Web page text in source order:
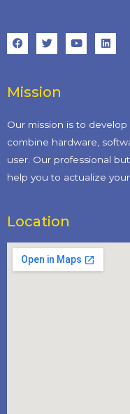
Mission
Our mission is to
combine hardware,
user. Our professional
help you to actualize
Location